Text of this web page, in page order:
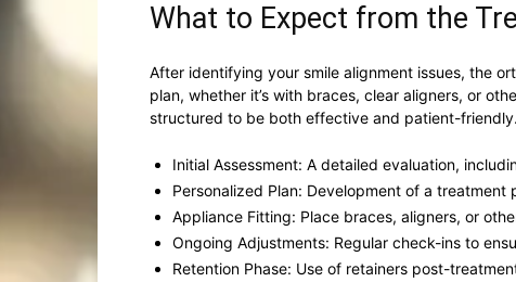
What to Expect from the
After identifying your smile alignment issues, the
plan, whether it’s with braces, clear aligners, or
structured to be both effective and patient-
Initial Assessment: A detailed evaluation,
Personalized Plan: Development of a treatment
Appliance Fitting: Place braces, aligners, or
Ongoing Adjustments: Regular check-ins to
Retention Phase: Use of retainers post-